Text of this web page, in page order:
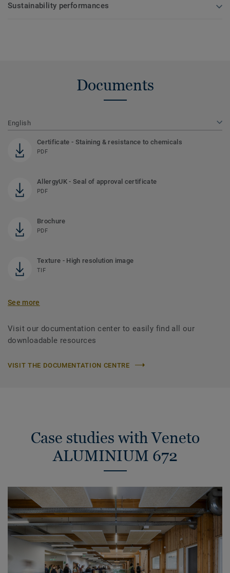
Sustainability performances
Documents
English
Certificate - Staining & resistance to chemicals
PDF
AllergyUK - Seal of approval certificate
PDF
Brochure
PDF
Texture - High resolution image
TIF
See more
Visit our documentation center to easily find all our
downloadable resources
VISIT THE DOCUMENTATION CENTRE
Case studies with Veneto
ALUMINIUM 672